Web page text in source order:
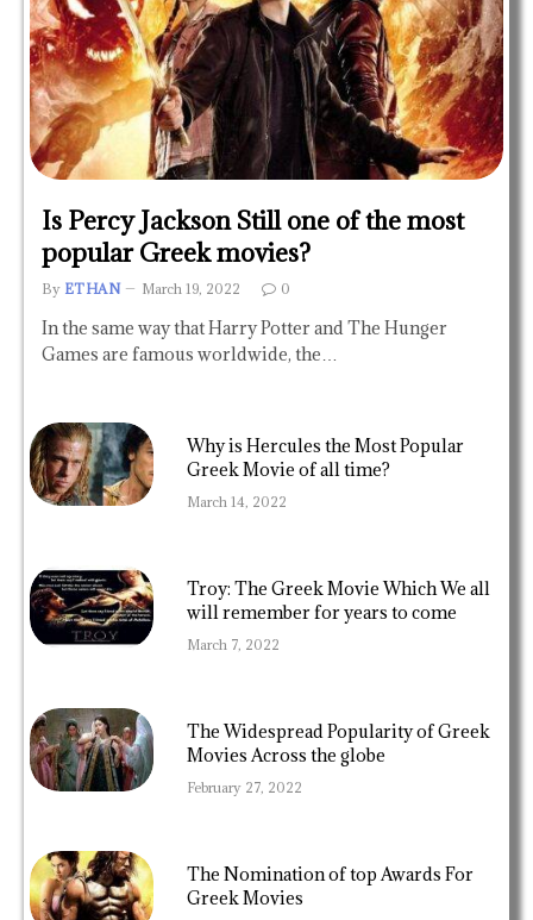
Is Percy Jackson Still one of the most
popular Greek movies?
By ETHAN March 19, 2022 0
In the same way that Harry Potter and The Hunger
Games are famous worldwide, the…
Why is Hercules the Most Popular
Greek Movie of all time?
March 14, 2022
Troy: The Greek Movie Which We all
will remember for years to come
March 7, 2022
The Widespread Popularity of Greek
Movies Across the globe
February 27, 2022
The Nomination of top Awards For
Greek Movies